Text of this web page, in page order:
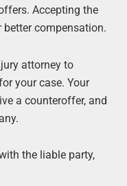
Accepting the
better compensation.
attorney to
your case. Your
a counteroffer, and
the liable party,